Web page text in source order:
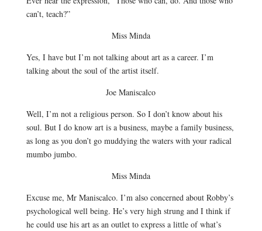
can’t, teach?”
Miss Minda
Yes, I have but I’m not talking about art as a career. I’m
talking about the soul of the artist itself.
Joe Maniscalco
Well, I’m not a religious person. So I don’t know about his
soul. But I do know art is a business, maybe a family business,
as long as you don’t go muddying the waters with your radical
mumbo jumbo.
Miss Minda
Excuse me, Mr Maniscalco. I’m also concerned about Robby’s
psychological well being. He’s very high strung and I think if
he could use his art as an outlet to express a little of what’s